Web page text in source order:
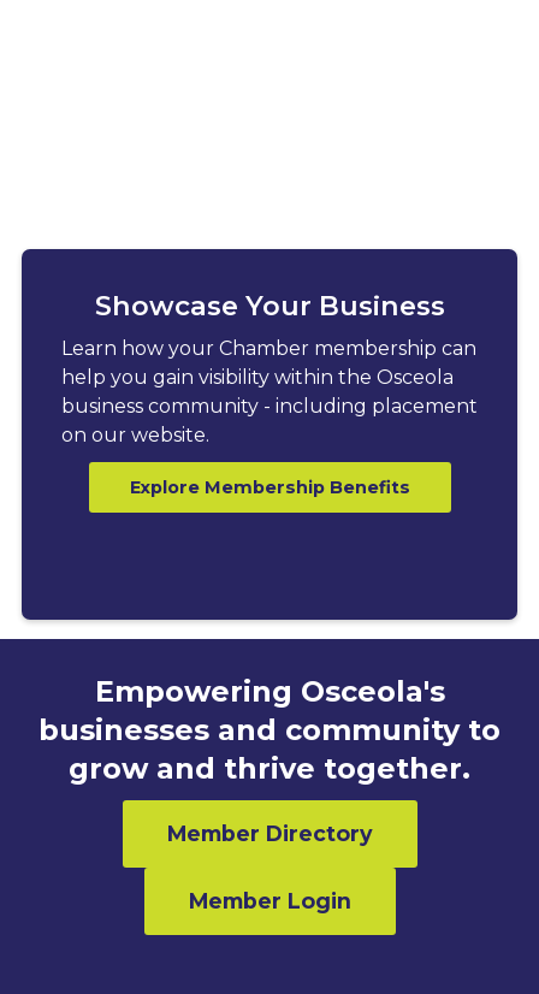
Showcase Your Business
Learn how your Chamber membership can
help you gain visibility within the Osceola
business community - including placement
on our website.
Explore Membership Benefits
Empowering Osceola's
businesses and community to
grow and thrive together.
Member Directory
Member Login